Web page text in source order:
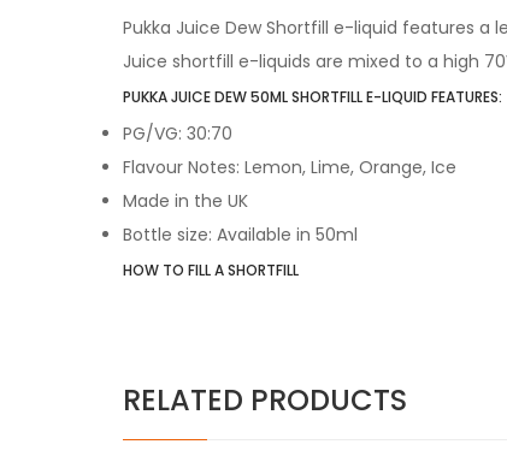
Pukka Juice Dew Shortfill e-liquid features a
Juice shortfill e-liquids are mixed to a high
PUKKA JUICE DEW 50ML SHORTFILL E-LIQUID FEATURES:
PG/VG: 30:70
Flavour Notes: Lemon, Lime, Orange, Ice
Made in the UK
Bottle size: Available in 50ml
HOW TO FILL A SHORTFILL
RELATED PRODUCTS